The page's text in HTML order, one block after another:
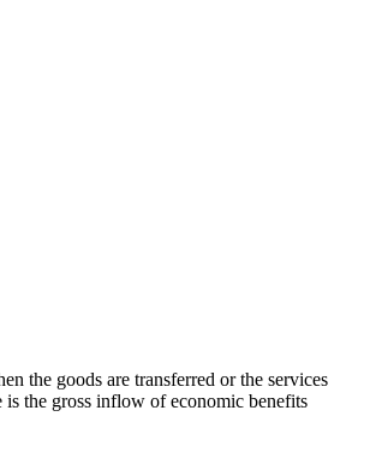
the goods are transferred or the services
is the gross inflow of economic benefits